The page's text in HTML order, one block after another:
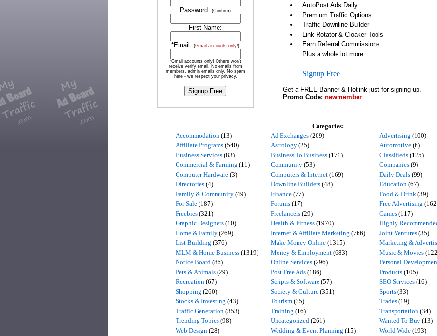
Password: (Confirm)
First Name:
*Email: (Gmail accounts only!)
*Gmail accounts only! Others won't
receive verify email. No emails from
members, admin emails only. No spam
here - we respect your privacy.
AutoPost Ads Daily
Premium Traffic Options
Traffic Downline Builder
Link Rotator & Cloaker Tools
Earn Referral Commissions
Plus a whole lot more..
Signup Free
Get a FREE Banner & Hotlink just for signing up.
Promo Code: newmember
Categories:
Accommodation (13) Ad Exchanges (209) Advertising (100)
Affiliate Programs (540) Astrology (25) Automotive (6)
Business Services (83) Business To Business (171) Classifieds (125)
Commercial & Farming (11) Community (53) Companies (9)
Computer Hardware (3) Computers & Internet (169) Daily Deals (99)
Directories (4) Downline Builders (48) Education (67)
Family & Community (49) Finance (77) Food & Drink (39)
For Sale (187) Forums (17) Free Advertising
Freebies (321) Freelancers (29) Games (117)
Graphic Designers (10) Health & Fitness (1970)
Highly
Home & Family (269) Internet & Affiliate Marketing (766) Joint Ventures (35)
List Building (376) Make Money Online (1315)
Marketing &
MLM & Home Business (1319) Money & Employment (683) Music & Movies
Notice Board (86) Online Services (296)
Personal
Pets & Animals (29) Post Free Ads (186) Products (105)
Recreation (67) Scripts & Software (57) SEO Services (16)
Shopping (260) Society & Culture (351) Sports (33)
Stocks & Investing (43) Tourism (35) Trades (19)
Traffic Generation (353) Training (16) Transportation (34)
Trending Topics (98) Uncategorized (261) Wanted To Buy (13)
Web Design (28) Wedding & Event Planning (15) World Wide (193)